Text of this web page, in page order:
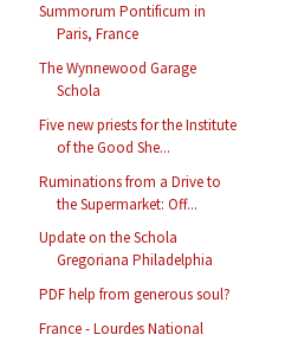
Summorum Pontificum in
Paris, France
The Wynnewood Garage
Schola
Five new priests for the Institute
of the Good She...
Ruminations from a Drive to
the Supermarket: Off...
Update on the Schola
Gregoriana Philadelphia
PDF help from generous soul?
France - Lourdes National